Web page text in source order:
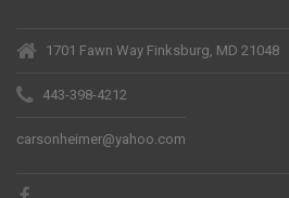
1701 Fawn Way Finksburg, MD 21048
443-398-4212
carsonheimer@yahoo.com